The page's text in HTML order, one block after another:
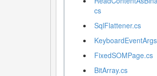
cs
SqlFlattener.cs
FixedSOMPage.cs
BitArray.cs